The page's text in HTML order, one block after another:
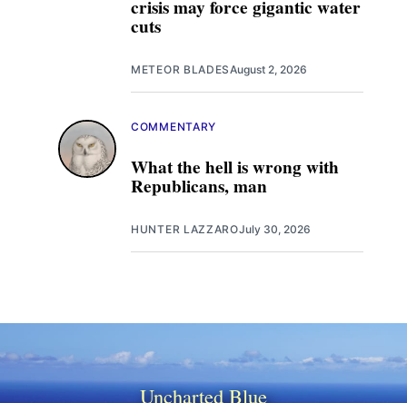
crisis may force gigantic water
cuts
METEOR BLADESAugust 2, 2026
What the hell is wrong with
Republicans, man
COMMENTARY
HUNTER LAZZAROJuly 30, 2026
Uncharted Blue